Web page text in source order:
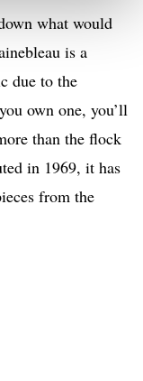
what would
is a
due to the
own one, you’ll
than the flock
in 1969, it has
from the